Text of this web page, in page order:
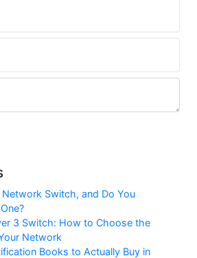
Switch, and Do You
3 Switch: How to Choose the
Network
Books to Actually Buy in